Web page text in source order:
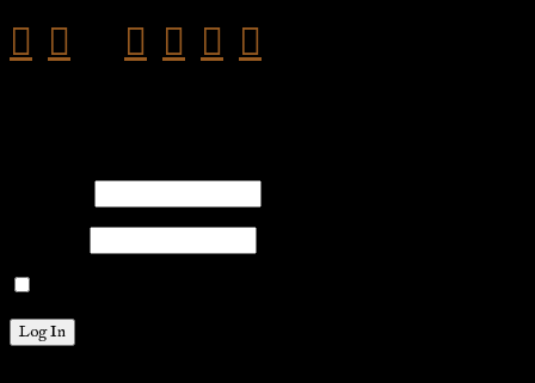
facebook
twitter
mail pinterest
youtube
tumblr